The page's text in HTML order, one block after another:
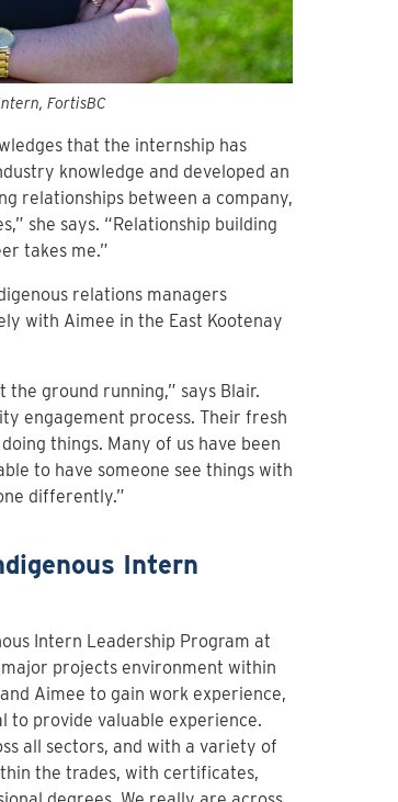
FortisBC
that the internship has
knowledge and developed an
relationships between a company,
she says. “Relationship building
takes me.”
relations managers
with Aimee in the East Kootenay
ground running,” says Blair.
engagement process. Their fresh
things. Many of us have been
to have someone see things with
differently.”
Intern
Intern Leadership Program at
projects environment within
Aimee to gain work experience,
to provide valuable experience.
all sectors, and with a variety of
the trades, with certificates,